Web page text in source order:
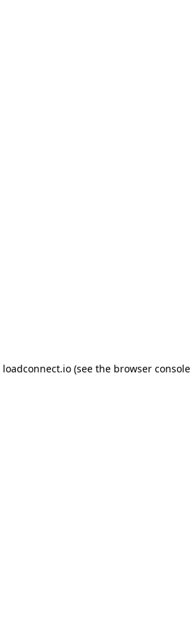
loadconnect.io (see the browser console